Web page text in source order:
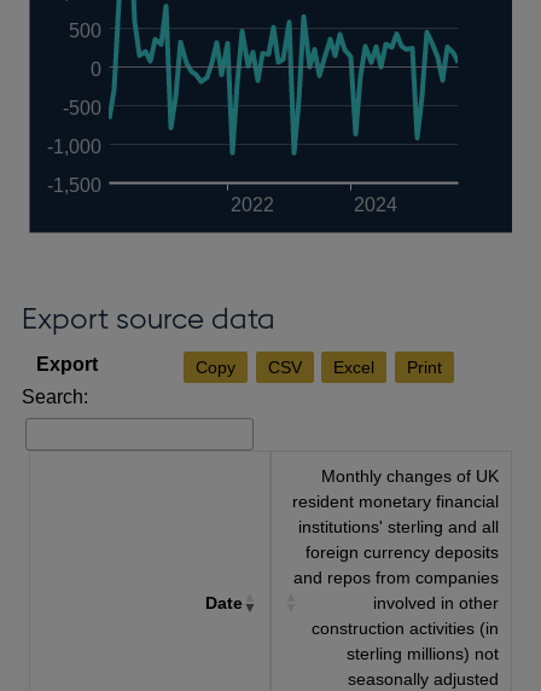
2022 2024
-1,500
-1,000
-500
0
500
Export source data
Copy CSV Excel Print
Search:
Date
Monthly changes of UK
resident monetary financial
institutions' sterling and all
foreign currency deposits
and repos from companies
involved in other
construction activities (in
sterling millions) not
seasonally adjusted